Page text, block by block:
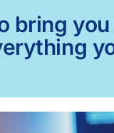
bring